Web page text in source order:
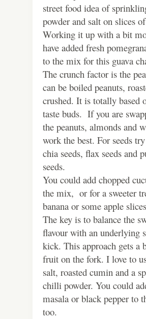
street food idea of
powder and salt on slices
Working it up with a bit
have added fresh
to the mix for this guava
The crunch factor is the
can be boiled peanuts,
crushed. It is totally based
taste buds. If you are
the peanuts, almonds and
work the best. For seeds
chia seeds, flax seeds and
seeds.
You could add chopped
the mix, or for a sweeter
banana or some apple
The key is to balance the
flavour with an underlying
kick. This approach gets a
fruit on the fork. I love to
salt, roasted cumin and a
chilli powder. You could
masala or black pepper to
too.